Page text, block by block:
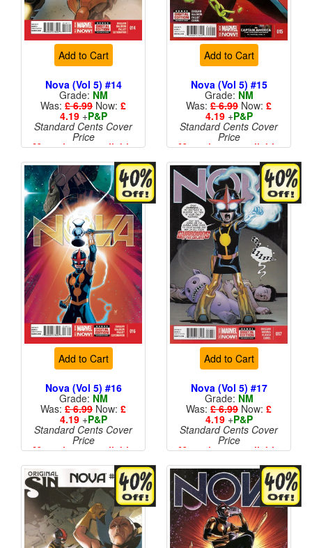
Add to Cart
Nova (Vol 5) #14
Grade: NM
Was: £ 6.99 Now: £
4.19+P&P
Standard Cents Cover
Price
More than 1 available
Add to Cart
Nova (Vol 5) #15
Grade: NM
Was: £ 6.99 Now: £
4.19+P&P
Standard Cents Cover
Price
More than 1 available
Add to Cart
Nova (Vol 5) #16
Grade: NM
Was: £ 6.99 Now: £
4.19+P&P
Standard Cents Cover
Price
More than 1 available
Add to Cart
Nova (Vol 5) #17
Grade: NM
Was: £ 6.99 Now: £
4.19+P&P
Standard Cents Cover
Price
More than 1 available